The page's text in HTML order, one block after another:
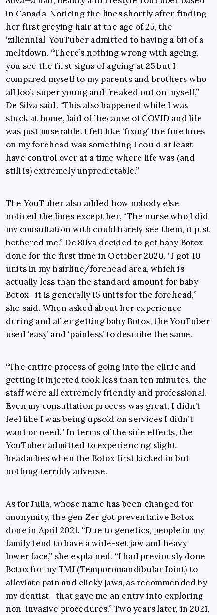
in Canada. Noticing the lines shortly after finding
her first greying hair at the age of 25, the
‘zillennial’ YouTuber admitted to having a bit of a
meltdown. “There’s nothing wrong with ageing,
you see the first signs of ageing at 25 but I
compared myself to my parents and brothers who
all look super young and freaked out on myself,”
De Silva said. “This also happened while I was
stuck at home, laid off because of COVID and life
was just miserable. I felt like ‘fixing’ the fine lines
on my forehead was something I could at least
have control over at a time where life was (and
still is) extremely unpredictable.”
The YouTuber also added how nobody else
noticed the lines except her, “The nurse who I did
my consultation with could barely see them, it just
bothered me.” De Silva decided to get baby Botox
done for the first time in October 2020. “I got 10
units in my hairline/forehead area, which is
actually less than the standard amount for baby
Botox—it is generally 15 units for the forehead,”
she said. When asked about her experience
during and after getting baby Botox, the YouTuber
used ‘easy’ and ‘painless’ to describe the same.
“The entire process of going into the clinic and
getting it injected took less than ten minutes, the
staff were all extremely friendly and professional.
Even my consultation process was great, I didn’t
feel like I was being upsold on services I didn’t
want or need.” In terms of the side effects, the
YouTuber admitted to experiencing slight
headaches when the Botox first kicked in but
nothing terribly adverse.
As for Julia, whose name has been changed for
anonymity, the gen Zer got preventative Botox
done in April 2021. “Due to genetics, people in my
family tend to have a wide-set jaw and heavy
lower face,” she explained. “I had previously done
Botox for my TMJ (Temporomandibular Joint) to
alleviate pain and clicky jaws, as recommended by
my dentist—that gave me an entry into exploring
non-invasive procedures.” Two years later, in 2021,